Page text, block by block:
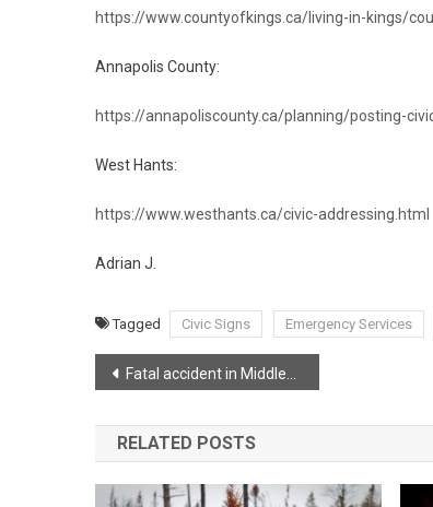
https://www.countyofkings.ca/living-in-kings/
Annapolis County:
https://annapoliscounty.ca/planning/posting-
West Hants:
https://www.westhants.ca/civic-addressing.html
Adrian J.
Tagged Civic Signs Emergency Services
Post
navigation
Fatal accident in Middleton
RELATED POSTS